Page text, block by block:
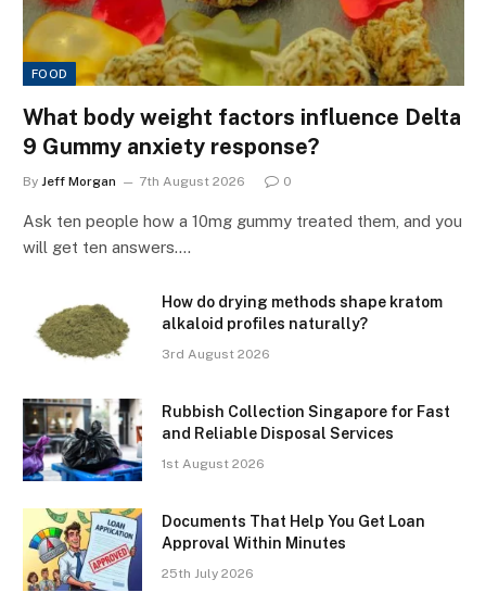
FOOD
What body weight factors influence Delta
9 Gummy anxiety response?
By Jeff Morgan 7th August 2026 0
Ask ten people how a 10mg gummy treated them, and you
will get ten answers.…
How do drying methods shape kratom
alkaloid profiles naturally?
3rd August 2026
Rubbish Collection Singapore for Fast
and Reliable Disposal Services
1st August 2026
Documents That Help You Get Loan
Approval Within Minutes
25th July 2026